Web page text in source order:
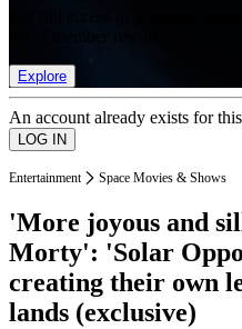
Explore
An account already exists for
Entertainment Space Movies & Shows
'More joyous and
Morty': 'Solar
creating their own
lands (exclusive)